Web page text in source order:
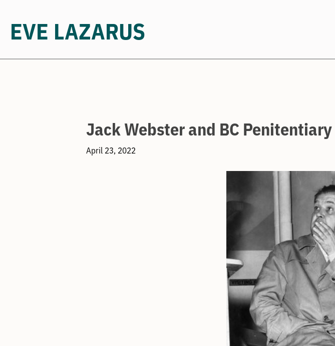
Skip
EVE LAZARUS
Jack Webster and BC Penitentiary
April 23, 2022